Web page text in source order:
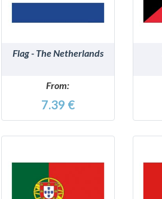
Flag - The Netherlands
From:
7.39 €
DETAILS